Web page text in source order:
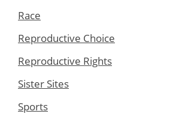
Race
Reproductive Choice
Reproductive Rights
Sister Sites
Sports